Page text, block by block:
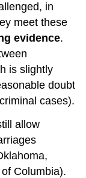
in
meet these
evidence.
is slightly
doubt
cases).
allow
Columbia).